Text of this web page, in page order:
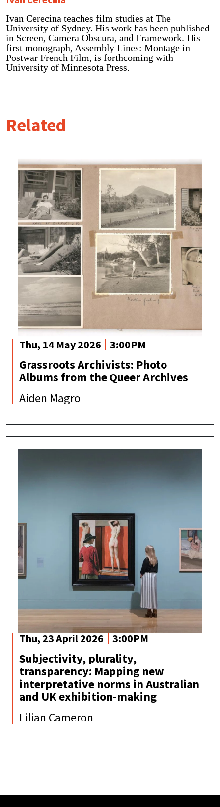
Ivan Cerecina teaches film studies at The
University of Sydney. His work has been published
in Screen, Camera Obscura, and Framework. His
first monograph, Assembly Lines: Montage in
Postwar French Film, is forthcoming with
University of Minnesota Press.
Related
Thu, 14 May 2026 3:00PM
Grassroots Archivists: Photo
Albums from the Queer Archives
Aiden Magro
Thu, 23 April 2026 3:00PM
Subjectivity, plurality,
transparency: Mapping new
interpretative norms in Australian
and UK exhibition-making
Lilian Cameron